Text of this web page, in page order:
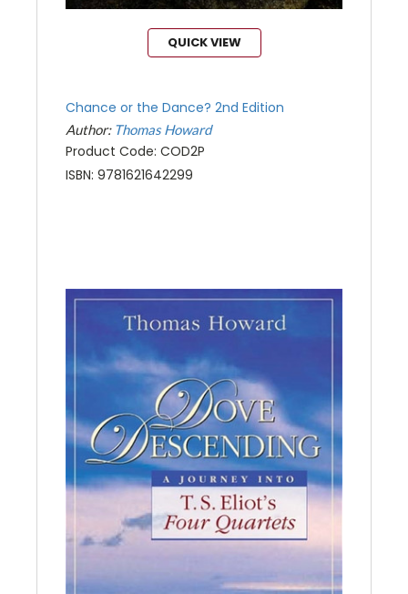
QUICK VIEW
Chance or the Dance? 2nd Edition
Author: Thomas Howard
Product Code: COD2P
ISBN: 9781621642299